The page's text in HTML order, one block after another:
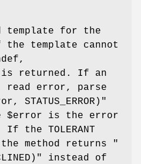
template for the
template cannot
is returned. If an
read error, parse
STATUS_ERROR)"
$error is the error
If the TOLERANT
method returns
"
instead of